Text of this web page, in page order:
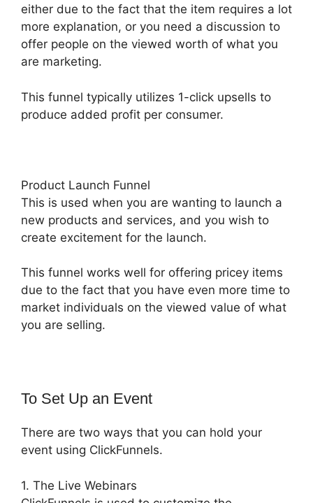
either due to the fact that the item requires a lot
more explanation, or you need a discussion to
offer people on the viewed worth of what you
are marketing.
This funnel typically utilizes 1-click upsells to
produce added profit per consumer.
Product Launch Funnel
This is used when you are wanting to launch a
new products and services, and you wish to
create excitement for the launch.
This funnel works well for offering pricey items
due to the fact that you have even more time to
market individuals on the viewed value of what
you are selling.
To Set Up an Event
There are two ways that you can hold your
event using ClickFunnels.
1. The Live Webinars